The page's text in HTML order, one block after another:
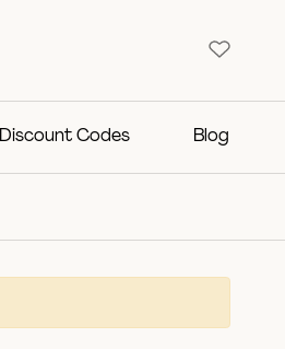
Discount Codes Blog